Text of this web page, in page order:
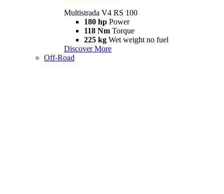
Multistrada V4 RS 100
180 hp Power
118 Nm Torque
225 kg Wet weight no fuel
Discover More
Off-Road